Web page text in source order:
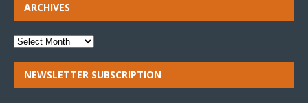
ARCHIVES
NEWSLETTER SUBSCRIPTION